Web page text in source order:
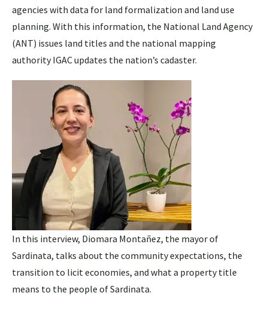
agencies with data for land formalization and land use
planning. With this information, the National Land Agency
(ANT) issues land titles and the national mapping
authority IGAC updates the nation’s cadaster.
In this interview, Diomara Montañez, the mayor of
Sardinata, talks about the community expectations, the
transition to licit economies, and what a property title
means to the people of Sardinata.